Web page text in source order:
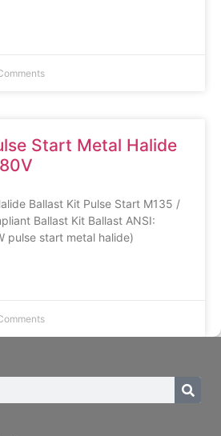
Start Metal Halide
Ballast Kit Pulse Start M135 /
Ballast Kit Ballast ANSI:
pulse start metal halide)